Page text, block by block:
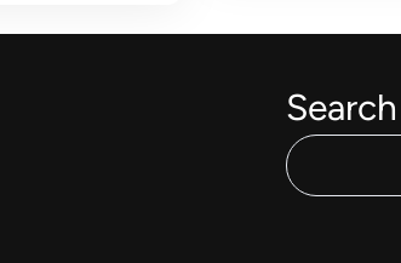
Search